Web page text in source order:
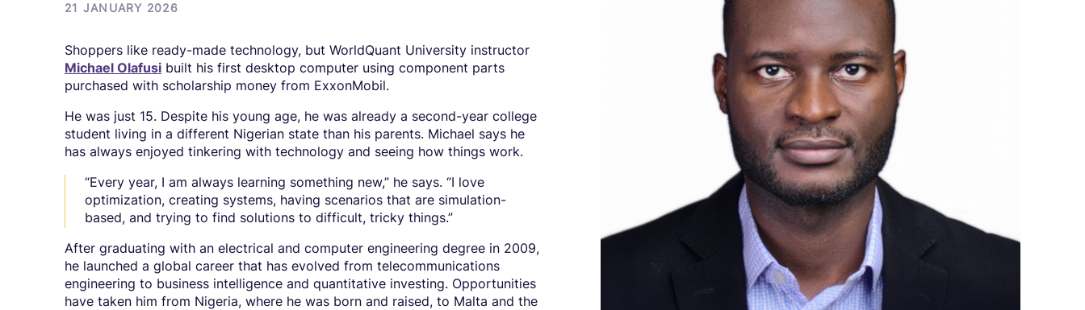
21 JANUARY 2026
Shoppers like ready-made technology, but WorldQuant University instructor
Michael Olafusi built his first desktop computer using component parts
purchased with scholarship money from ExxonMobil.
He was just 15. Despite his young age, he was already a second-year college
student living in a different Nigerian state than his parents. Michael says he
has always enjoyed tinkering with technology and seeing how things work.
“Every year, I am always learning something new,” he says. “I love
optimization, creating systems, having scenarios that are simulation-
based, and trying to find solutions to difficult, tricky things.”
After graduating with an electrical and computer engineering degree in 2009,
he launched a global career that has evolved from telecommunications
engineering to business intelligence and quantitative investing. Opportunities
have taken him from Nigeria, where he was born and raised, to Malta and the